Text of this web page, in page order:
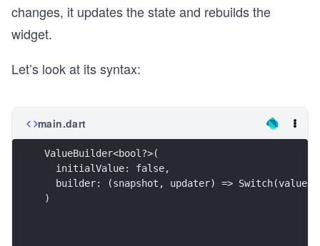
changes, it updates the state and rebuilds the
widget.
Let’s look at its syntax:
main.dart
ValueBuilder<bool?>(
  initialValue: false,
builder: (snapshot, updater) => Switch(value:
)